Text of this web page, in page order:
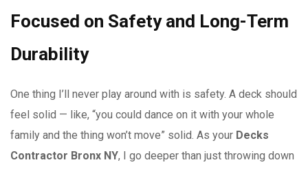
Focused on Safety and Long-Term
Durability
One thing I’ll never play around with is safety. A deck should
feel solid — like, “you could dance on it with your whole
family and the thing won’t move” solid. As your Decks
Contractor Bronx NY, I go deeper than just throwing down